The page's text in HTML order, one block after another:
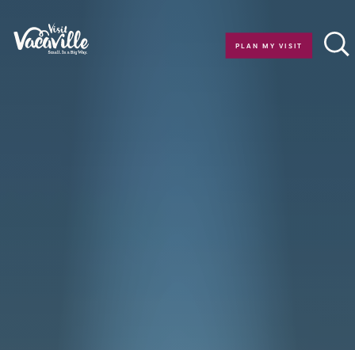
Skip to content
PLAN MY VISIT